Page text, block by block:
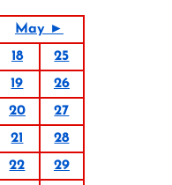
May ►
18
25
19
26
20
27
21
28
22
29